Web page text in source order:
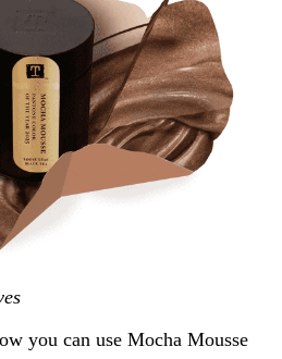
you can use Mocha Mousse